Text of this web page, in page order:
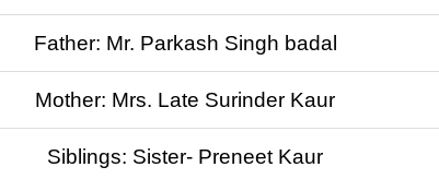
Father: Mr. Parkash Singh badal
Mother: Mrs. Late Surinder Kaur
Siblings: Sister- Preneet Kaur